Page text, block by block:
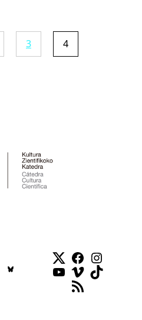
3 4
Twitter
Facebook
YouTube
VimeoTikTok
RSS Feed